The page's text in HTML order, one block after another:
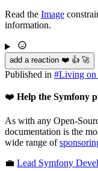
Read the Image
information.
add a reaction ❤️ 👍 🚀
Published in #Living on
❤️ Help the Symfony
As with any Open-
documentation is the
wide range of
💼 Lead Symfony